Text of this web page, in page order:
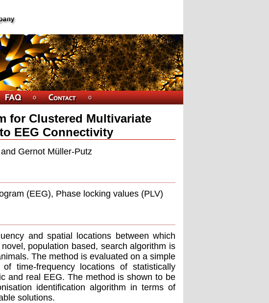
for Clustered Multivariate
EEG Connectivity
Gernot Müller-Putz
(EEG), Phase locking values (PLV)
and spatial locations between which
population based, search algorithm is
The method is evaluated on a simple
time-frequency locations of statistically
and real EEG. The method is shown to be
identification algorithm in terms of
solutions.